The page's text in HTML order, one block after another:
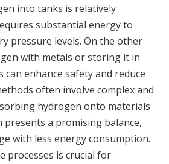
into tanks is relatively
substantial energy to
pressure levels. On the other
with metals or storing it in
can enhance safety and reduce
often involve complex and
hydrogen onto materials
presents a promising balance,
with less energy consumption.
processes is crucial for